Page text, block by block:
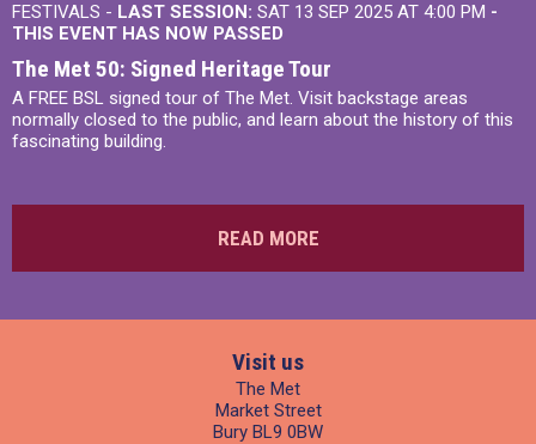
FESTIVALS - LAST SESSION: SAT 13 SEP 2025 AT 4:00 PM -
THIS EVENT HAS NOW PASSED
The Met 50: Signed Heritage Tour
A FREE BSL signed tour of The Met. Visit backstage areas
normally closed to the public, and learn about the history of this
fascinating building.
READ MORE
Visit us
The Met
Market Street
Bury BL9 0BW